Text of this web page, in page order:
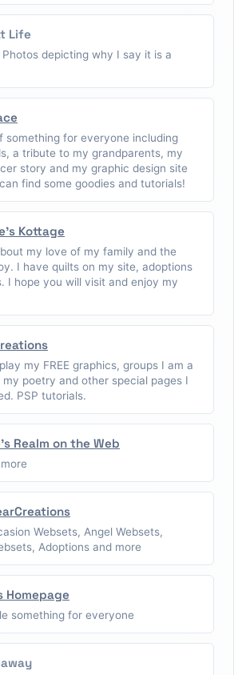
Life
Photos depicting why I say it is a
something for everyone including
a tribute to my grandparents, my
story and my graphic design site
find some goodies and tutorials!
Kottage
my love of my family and the
I have quilts on my site, adoptions
I hope you will visit and enjoy my
my FREE graphics, groups I am a
my poetry and other special pages I
PSP tutorials.
Realm on the Web
Websets, Angel Websets,
Adoptions and more
Homepage
something for everyone